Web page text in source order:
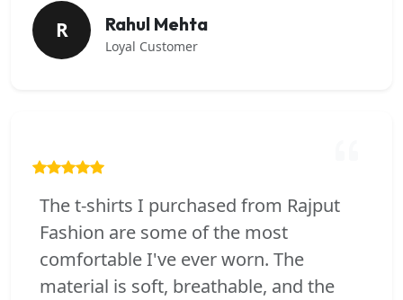
R Rahul Mehta
Loyal Customer
The t-shirts I purchased from Rajput
Fashion are some of the most
comfortable I've ever worn. The
material is soft, breathable, and the